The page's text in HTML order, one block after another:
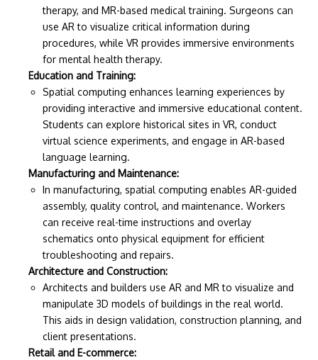
therapy, and MR-based medical training. Surgeons can
use AR to visualize critical information during
procedures, while VR provides immersive environments
for mental health therapy.
Education and Training:
Spatial computing enhances learning experiences by
providing interactive and immersive educational content.
Students can explore historical sites in VR, conduct
virtual science experiments, and engage in AR-based
language learning.
Manufacturing and Maintenance:
In manufacturing, spatial computing enables AR-guided
assembly, quality control, and maintenance. Workers
can receive real-time instructions and overlay
schematics onto physical equipment for efficient
troubleshooting and repairs.
Architecture and Construction:
Architects and builders use AR and MR to visualize and
manipulate 3D models of buildings in the real world.
This aids in design validation, construction planning, and
client presentations.
Retail and E-commerce: